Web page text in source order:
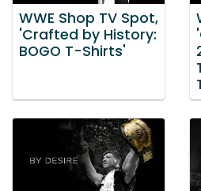
WWE Shop TV Spot,
'Crafted by History:
BOGO T-Shirts'